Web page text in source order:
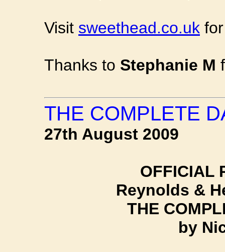
Visit sweethead.co.uk
Thanks to Stephanie M
THE COMPLETE
27th August 2009
OFFICIAL
Reynolds &
THE
by